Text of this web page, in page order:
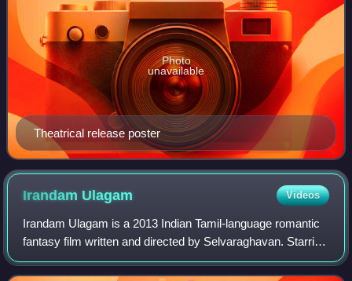
Theatrical release poster
Photo
unavailable
Irandam Ulagam Videos
Irandam Ulagam is a 2013 Indian Tamil-language romantic
fantasy film written and directed by Selvaraghavan. Starring
Arya and Anushka Shetty, the film's soundtrack was
composed by Harris Jayaraj, with